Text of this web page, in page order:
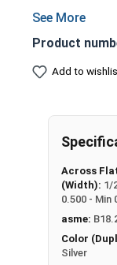
Also
316
suitable
A hex cap
shoulder.
it can also
Product
Add to
Across
(Width): 1/
0.500 - Min
asme:
Color
Silver